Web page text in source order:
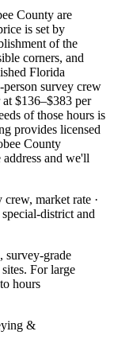
County are
is set by
of the
corners, and
Florida
survey crew
$136–$383 per
of those hours is
provides licensed
County
and we'll
market rate ·
district and
survey-grade
For large
hours
&